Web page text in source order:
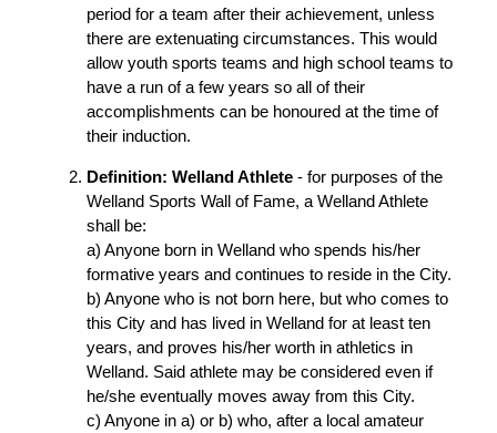
period for a team after their achievement, unless
there are extenuating circumstances. This would
allow youth sports teams and high school teams to
have a run of a few years so all of their
accomplishments can be honoured at the time of
their induction.
Definition: Welland Athlete - for purposes of the
Welland Sports Wall of Fame, a Welland Athlete
shall be:
a) Anyone born in Welland who spends his/her
formative years and continues to reside in the City.
b) Anyone who is not born here, but who comes to
this City and has lived in Welland for at least ten
years, and proves his/her worth in athletics in
Welland. Said athlete may be considered even if
he/she eventually moves away from this City.
c) Anyone in a) or b) who, after a local amateur